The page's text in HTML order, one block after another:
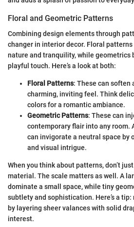
Floral and Geometric Patterns
Combining design elements through
changer in interior decor. Floral
nature and tranquility, while geometrics
playful touch. Here’s a look at both:
Floral Patterns: These can soften
charming, inviting feel. Think
colors for a romantic ambiance.
Geometric Patterns: These can
contemporary flair into any room.
can invigorate a neutral space by
and visual intrigue.
When you think about patterns, don’t
material. The scale matters as well. A
dominate a small space, while tiny
subtlety and sophistication. Here’s a
by layering sheer valances with solid
interest.